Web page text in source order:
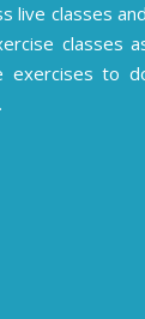
live classes
classes
exercises to